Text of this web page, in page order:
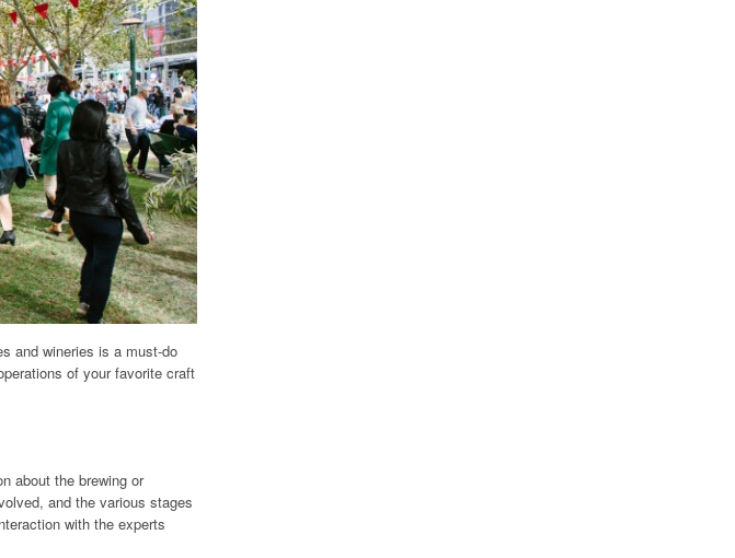
and wineries is a must-do
of your favorite craft
about the brewing or
and the various stages
with the experts